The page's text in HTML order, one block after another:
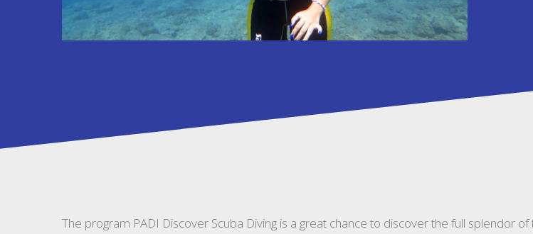
The program PADI Discover Scuba Diving is a great chance to discover the full splendor